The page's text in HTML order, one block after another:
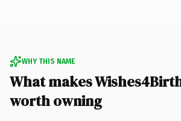
WHY THIS NAME
What makes
worth owning